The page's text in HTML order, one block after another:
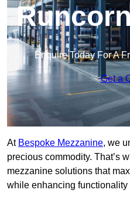
Enquire Today For A
Get a
At Bespoke Mezzanine, we
precious commodity. That’s
mezzanine solutions that
while enhancing functionality